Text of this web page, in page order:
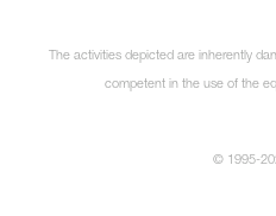
The activities depicted are inherently
competent in the use of the
© 1995-